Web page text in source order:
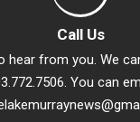
Call Us
hear from you. We
You can